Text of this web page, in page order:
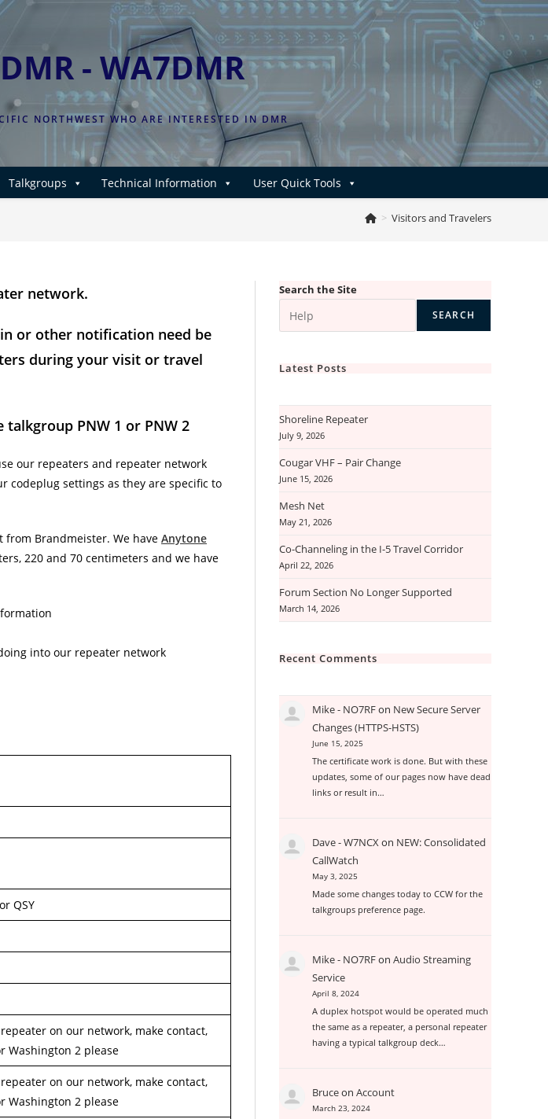
- WA7DMR
NORTHWEST WHO ARE INTERESTED IN DMR
Talkgroups Technical Information User Quick Tools
> Visitors and Travelers
network.
or other notification need be
during your visit or travel
talkgroup PNW 1 or PNW 2
our repeaters and repeater network
codeplug settings as they are specific to
Brandmeister. We have Anytone
220 and 70 centimeters and we have
into our repeater network
QSY
on our network, make contact,
Washington 2 please
on our network, make contact,
Washington 2 please
Search the Site
SEARCH
Latest Posts
Shoreline Repeater
July 9, 2026
Cougar VHF – Pair Change
June 15, 2026
Mesh Net
May 21, 2026
Co-Channeling in the I-5 Travel Corridor
April 22, 2026
Forum Section No Longer Supported
March 14, 2026
Recent Comments
Mike - NO7RFon New Secure Server
Changes (HTTPS-HSTS)
June 15, 2025
The certificate work is done. But with these
updates, some of our pages now have dead
links or result in…
Dave - W7NCXon NEW: Consolidated
CallWatch
May 3, 2025
Made some changes today to CCW for the
talkgroups preference page.
Mike - NO7RFonAudio Streaming
Service
April 8, 2024
A duplex hotspot would be operated much
the same as a repeater, a personal repeater
having a typical talkgroup deck…
BruceonAccount
March 23, 2024